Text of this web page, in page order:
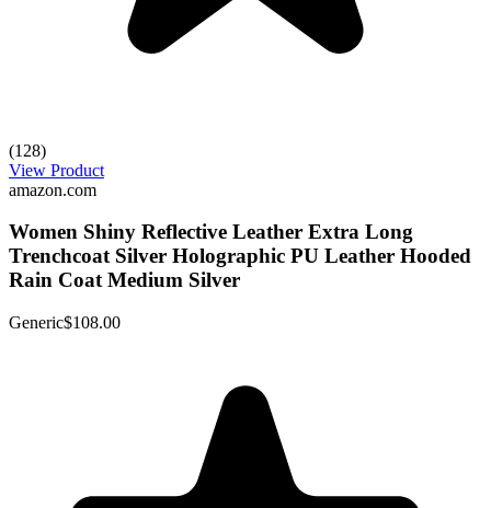
(128)
View Product
amazon.com
Women Shiny Reflective Leather Extra Long
Trenchcoat Silver Holographic PU Leather Hooded
Rain Coat Medium Silver
Generic$108.00